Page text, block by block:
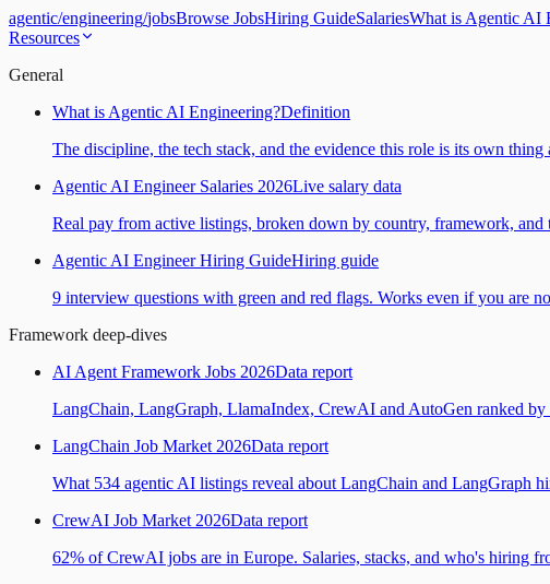
agentic/engineering/jobsBrowse JobsHiring GuideSalariesWhat is Agentic AI
Resources
General
What is Agentic AI Engineering?Definition
The discipline, the tech stack, and the evidence this role is its own thing
Agentic AI Engineer Salaries 2026Live salary data
Real pay from active listings, broken down by country, framework, and
Agentic AI Engineer Hiring GuideHiring guide
9 interview questions with green and red flags. Works even if you are
Framework deep-dives
AI Agent Framework Jobs 2026Data report
LangChain, LangGraph, LlamaIndex, CrewAI and AutoGen ranked
LangChain Job Market 2026Data report
What 534 agentic AI listings reveal about LangChain and LangGraph
CrewAI Job Market 2026Data report
62% of CrewAI jobs are in Europe. Salaries, stacks, and who's hiring